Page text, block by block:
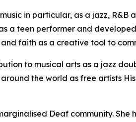
in particular, as a jazz, R&B
a teen performer and
faith as a creative tool to
to musical arts as a jazz
the world as free artists
Deaf community.